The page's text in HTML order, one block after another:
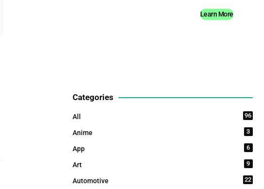
Learn More
Categories
All 96
Anime 3
App 6
Art 9
Automotive 22